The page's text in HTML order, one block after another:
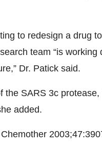
to redesign a drug
team “is
Dr. Patick said.
the SARS 3c
added.